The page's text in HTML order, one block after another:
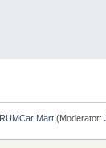
RUMCar Mart (Moderator: